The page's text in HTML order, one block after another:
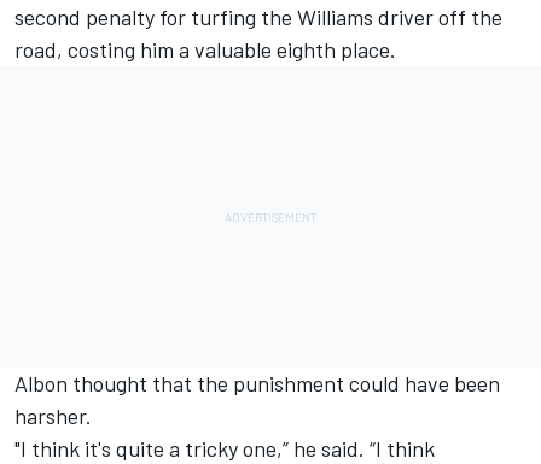
second penalty for turfing the Williams driver off the
road, costing him a valuable eighth place.
Albon thought that the punishment could have been
harsher.
"I think it's quite a tricky one,” he said. “I think